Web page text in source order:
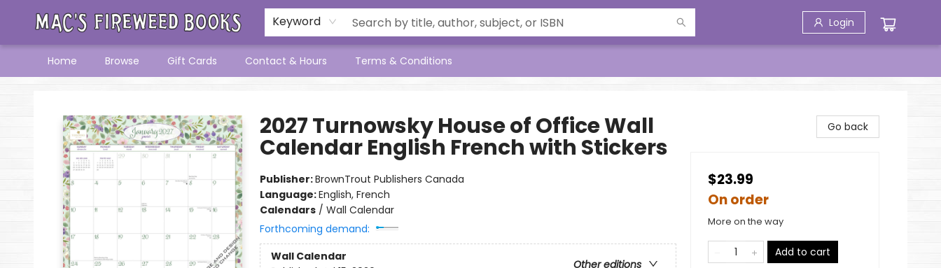
Keyword Login
Home Browse Gift Cards Contact & Hours Terms & Conditions
2027 Turnowsky House of Office Wall
Calendar English French with Stickers
Publisher:BrownTrout Publishers Canada
Language:English, French
Calendars/ Wall Calendar
Forthcoming demand:
Wall Calendar
Other editions
Go back
$23.99
On order
More on the way
Add to cart